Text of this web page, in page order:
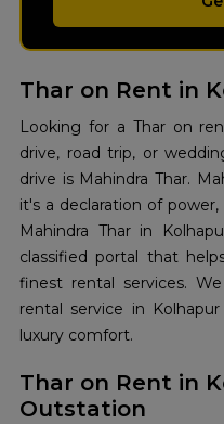
Thar on Rent in
Looking for a Thar on
drive, road trip, or
drive is Mahindra Thar.
it's a declaration of
Mahindra Thar in
classified portal that
finest rental services.
rental service in
luxury comfort.
Thar on Rent in
Outstation